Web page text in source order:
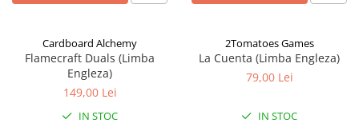
Cardboard Alchemy
Flamecraft Duals (Limba
Engleza)
149,00 Lei
IN STOC
2Tomatoes Games
La Cuenta (Limba Engleza)
79,00 Lei
IN STOC